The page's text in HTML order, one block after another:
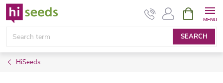
Skip
content
SEARCH
CART
HiSeeds